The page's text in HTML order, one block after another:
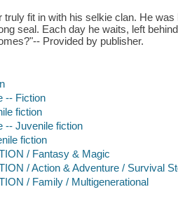
truly fit in with his selkie clan. He
seal. Each day he waits, left
Provided by publisher.
-- Fiction
fiction
-- Juvenile fiction
fiction
/ Fantasy & Magic
/ Action & Adventure / Survival
/ Family / Multigenerational